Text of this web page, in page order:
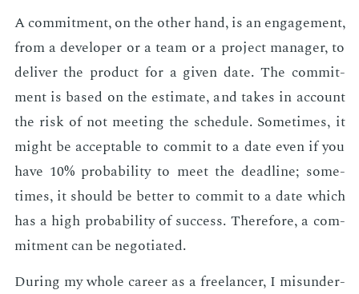
A com­mit­ment, on the oth­er hand, is an en­gage­ment,
from a de­vel­op­er or a team or a pro­ject man­ag­er, to
de­liv­er the prod­uct for a giv­en date. The com­mit­
ment is based on the es­ti­mate, and takes in ac­count
the risk of not meet­ing the sched­ule. Some­times, it
might be ac­cept­able to com­mit to a date even if you
have 10% prob­a­bil­i­ty to meet the dead­line; some­
times, it should be bet­ter to com­mit to a date which
has a high prob­a­bil­i­ty of suc­cess. There­fore, a com­
mit­ment can be ne­go­ti­at­ed.
Dur­ing my whole ca­reer as a free­lancer, I mis­un­der­